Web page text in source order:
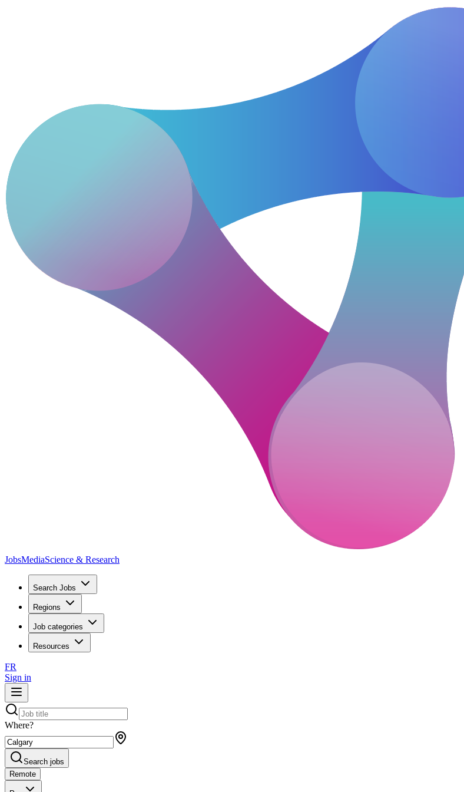
JobsMediaScience & Research
Search Jobs
Regions
Job categories
Resources
FR
Sign in
Where?
Search jobs
Remote